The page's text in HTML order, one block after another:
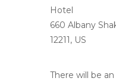
Hotel
660 Albany
12211, US
There will be